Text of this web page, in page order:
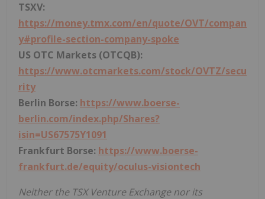
TSXV:
https://money.tmx.com/en/quote/OVT/compan
y#profile-section-company-spoke
US OTC Markets (OTCQB):
https://www.otcmarkets.com/stock/OVTZ/secu
rity
Berlin Borse: https://www.boerse-
berlin.com/index.php/Shares?
isin=US67575Y1091
Frankfurt Borse: https://www.boerse-
frankfurt.de/equity/oculus-visiontech
Neither the TSX Venture Exchange nor its